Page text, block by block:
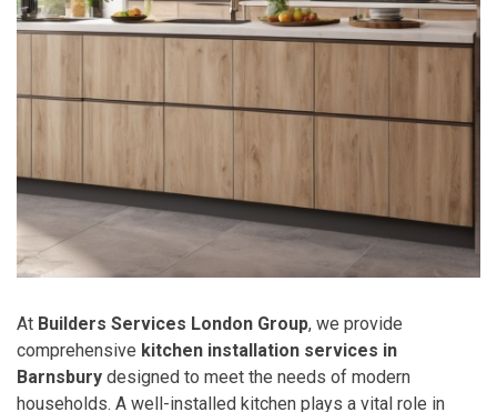
At Builders Services London Group, we provide
comprehensive kitchen installation services in
Barnsbury designed to meet the needs of modern
households. A well-installed kitchen plays a vital role in